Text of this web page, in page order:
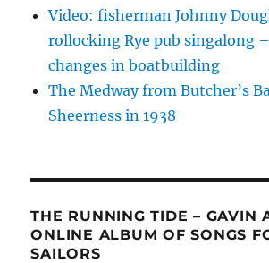
Video: fisherman Johnny
rollocking Rye pub singalong
changes in boatbuilding
The Medway from Butcher’s
Sheerness in 1938
THE RUNNING TIDE – GAVIN
ONLINE ALBUM OF SONGS
SAILORS